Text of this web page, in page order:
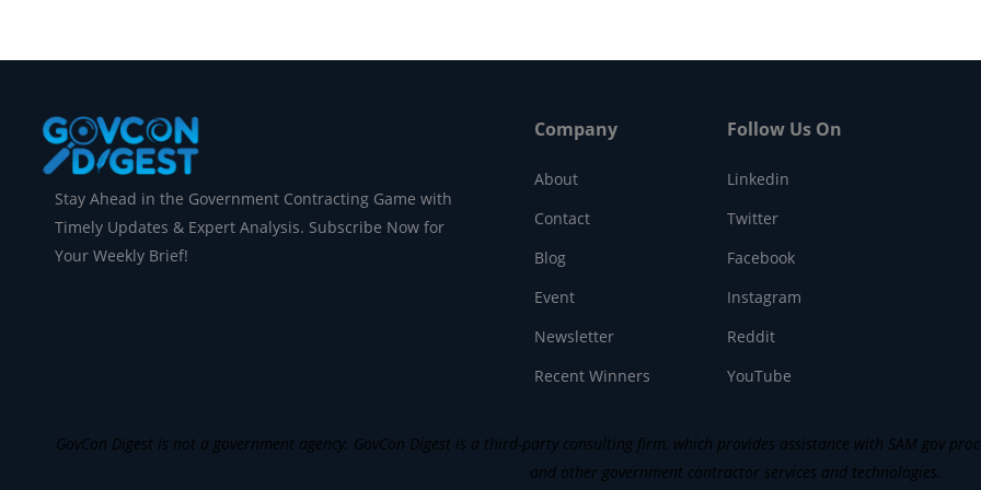
Stay Ahead in the Government Contracting Game with
Timely Updates & Expert Analysis. Subscribe Now for
Your Weekly Brief!
Company
About
Contact
Blog
Event
Newsletter
Recent Winners
Follow Us On
Linkedin
Twitter
Facebook
Instagram
Reddit
YouTube
GovCon Digest is not a government agency. GovCon Digest is a third-party consulting firm, which provides assistance with SAM gov
and other government contractor services and technologies.